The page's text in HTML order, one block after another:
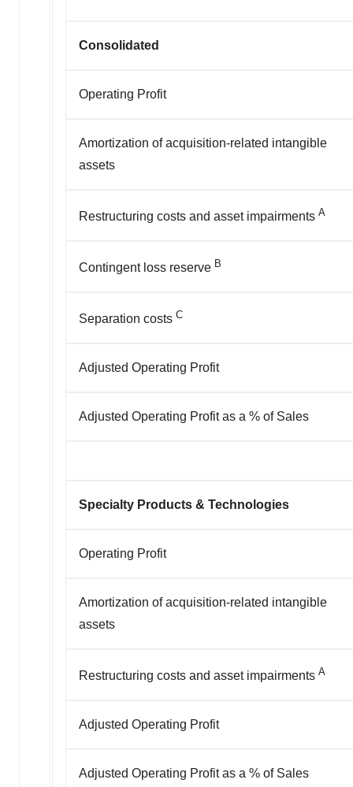
Consolidated
Operating Profit
Amortization of acquisition-related intangible
assets
Restructuring costs and asset impairments A
Contingent loss reserve B
Separation costs C
Adjusted Operating Profit
Adjusted Operating Profit as a % of Sales
Specialty Products & Technologies
Operating Profit
Amortization of acquisition-related intangible
assets
Restructuring costs and asset impairments A
Adjusted Operating Profit
Adjusted Operating Profit as a % of Sales